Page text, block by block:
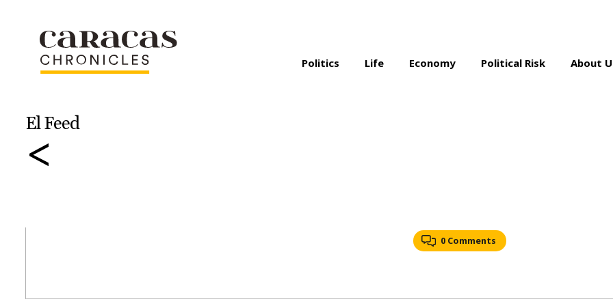
Politics Life Economy Political Risk About
El Feed
<
0 Comments